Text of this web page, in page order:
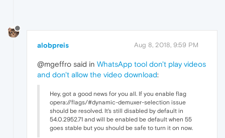
alobpreis Aug 8, 2018, 9:59 PM
@mgeffro said in WhatsApp tool don't play videos
and don't allow the video download:
Hey, got a good news for you all. If you enable flag
opera://flags/#dynamic-demuxer-selection issue
should be resolved. It's still disabled by default in
54.0.2952.71 and will be enabled be default when 55
goes stable but you should be safe to turn it on now.